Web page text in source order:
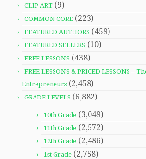
CLIP ART (9)
COMMON CORE (223)
FEATURED AUTHORS (459)
FEATURED SELLERS (10)
FREE LESSONS (438)
FREE LESSONS & PRICED LESSONS –
Entrepreneurs (2,458)
GRADE LEVELS (6,882)
10th Grade (3,049)
11th Grade (2,572)
12th Grade (2,486)
1st Grade (2,758)